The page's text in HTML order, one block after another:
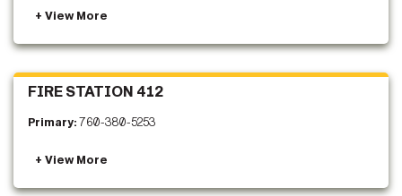
FIRE STATION 412
Primary:760-380-5253